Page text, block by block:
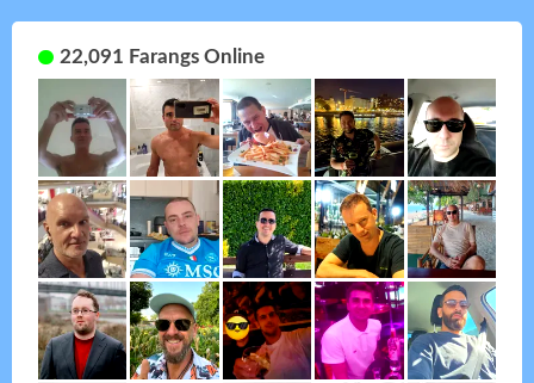
22,091 Farangs Online